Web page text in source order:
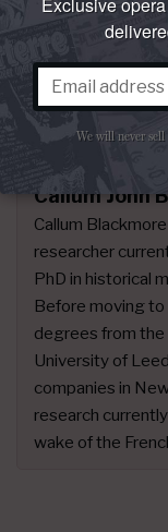
singers “park
simply enjoy
undersung
Photos:Émilie
Callum John
Callum
researcher
PhD in historical
Before moving to
degrees from the
University of
companies in
research
wake of the
We will never